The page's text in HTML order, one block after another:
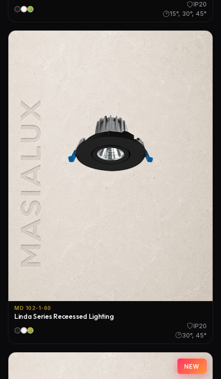
IP20
15°, 30°, 45°
MD 102-1-60
Linda Series Receessed Lighting
IP20
30°, 45°
NEW